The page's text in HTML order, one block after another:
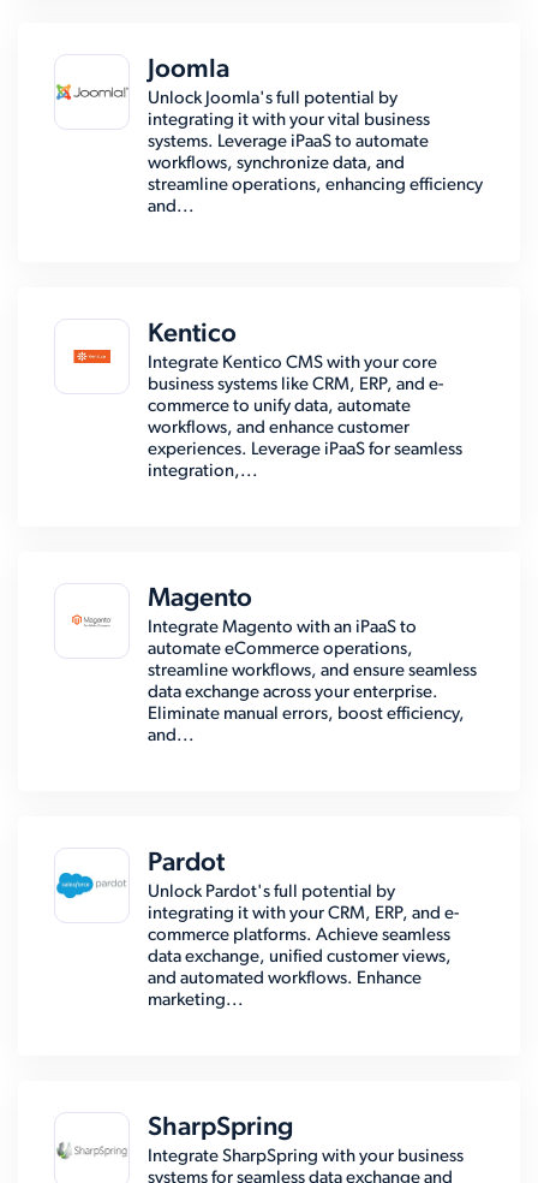
Joomla
Unlock Joomla's full potential by
integrating it with your vital business
systems. Leverage iPaaS to automate
workflows, synchronize data, and
streamline operations, enhancing efficiency
and...
Kentico
Integrate Kentico CMS with your core
business systems like CRM, ERP, and e-
commerce to unify data, automate
workflows, and enhance customer
experiences. Leverage iPaaS for seamless
integration,...
Magento
Integrate Magento with an iPaaS to
automate eCommerce operations,
streamline workflows, and ensure seamless
data exchange across your enterprise.
Eliminate manual errors, boost efficiency,
and...
Pardot
Unlock Pardot's full potential by
integrating it with your CRM, ERP, and e-
commerce platforms. Achieve seamless
data exchange, unified customer views,
and automated workflows. Enhance
marketing...
SharpSpring
Integrate SharpSpring with your business
systems for seamless data exchange and